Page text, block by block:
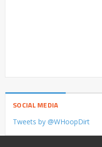
SOCIAL MEDIA
Tweets by @WHoopDirt